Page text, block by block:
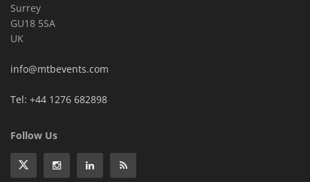
Surrey
GU18 5SA
UK
info@mtbevents.com
Tel: +44 1276 682898
Follow Us